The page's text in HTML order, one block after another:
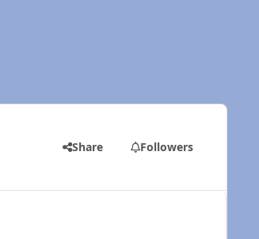
Share Followers